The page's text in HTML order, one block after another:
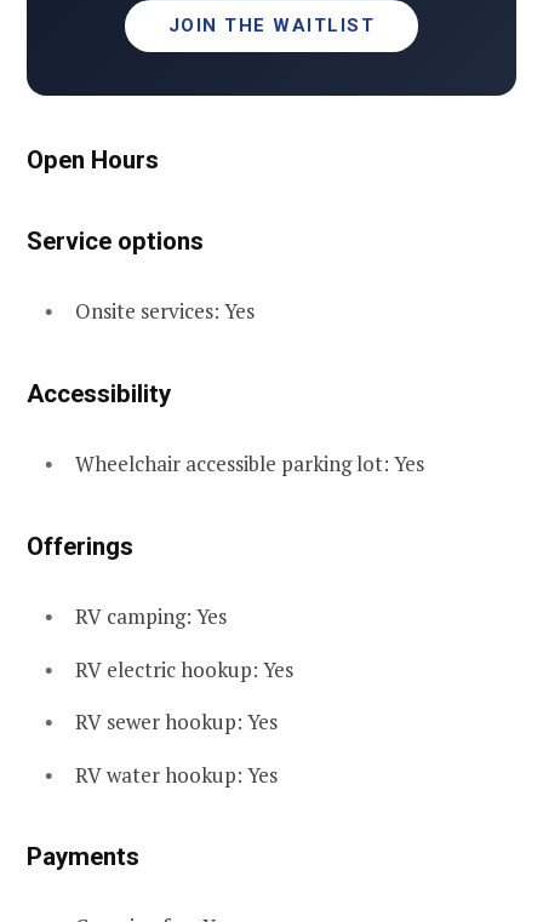
JOIN THE WAITLIST
Open Hours
Service options
Onsite services: Yes
Accessibility
Wheelchair accessible parking lot: Yes
Offerings
RV camping: Yes
RV electric hookup: Yes
RV sewer hookup: Yes
RV water hookup: Yes
Payments